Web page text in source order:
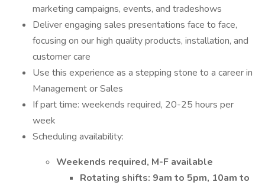
marketing campaigns, events, and tradeshows
Deliver engaging sales presentations face to face,
focusing on our high quality products, installation, and
customer care
Use this experience as a stepping stone to a career in
Management or Sales
If part time: weekends required, 20-25 hours per
week
Scheduling availability:
Weekends required, M-F available
Rotating shifts: 9am to 5pm, 10am to